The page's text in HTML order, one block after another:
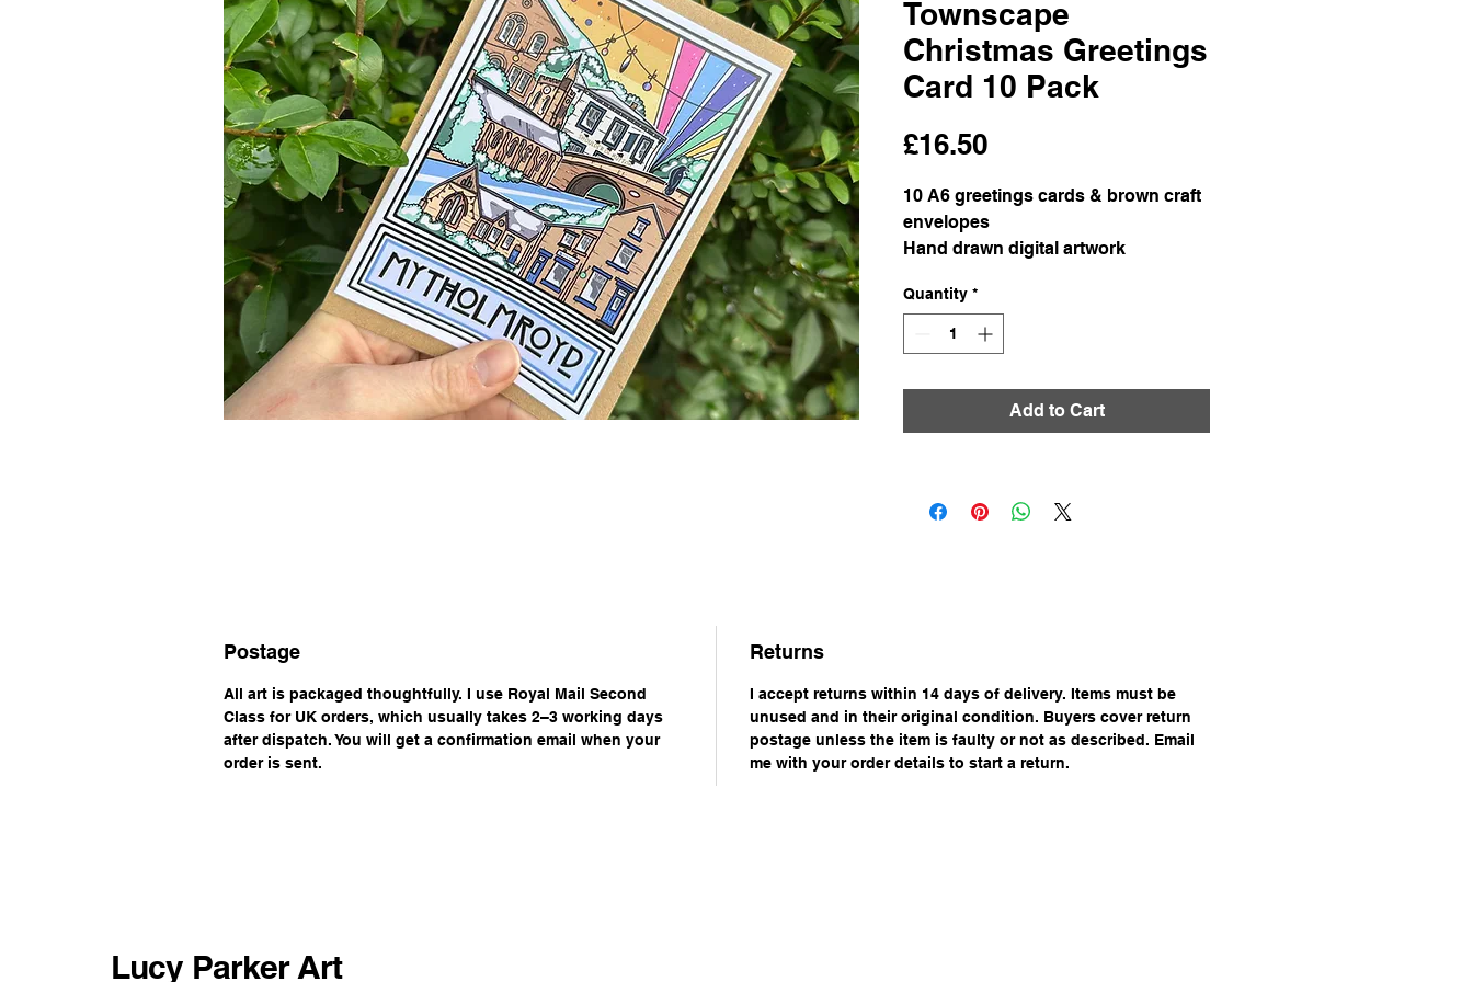
Townscape
Christmas Greetings
Card 10 Pack
£16.50Price
10 A6 greetings cards & brown craft
envelopes
Hand drawn digital artwork
card
Quantity *
Add to Cart
Postage
All art is packaged thoughtfully. I use Royal Mail Second
Class for UK orders, which usually takes 2–3 working days
after dispatch. You will get a confirmation email when your
order is sent.
Returns
I accept returns within 14 days of delivery. Items must be
unused and in their original condition. Buyers cover return
postage unless the item is faulty or not as described. Email
me with your order details to start a return.
Lucy Parker Art